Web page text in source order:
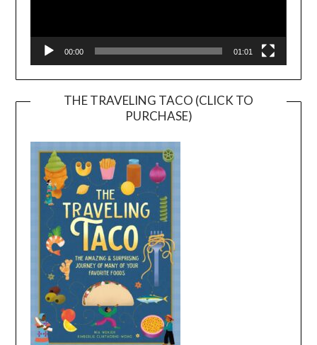
00:00 01:01
THE TRAVELING TACO (CLICK TO
PURCHASE)